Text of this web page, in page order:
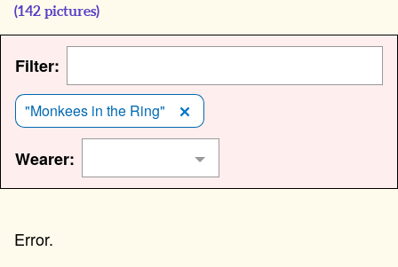
(142 pictures)
Filter:
"Monkees in the Ring"
Wearer: